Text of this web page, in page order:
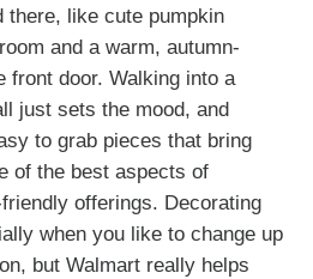
there, like cute pumpkin
and a warm, autumn-
front door. Walking into a
just sets the mood, and
to grab pieces that bring
of the best aspects of
offerings. Decorating
when you like to change up
but Walmart really helps